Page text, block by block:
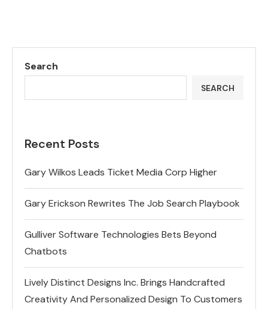
Search
SEARCH
Recent Posts
Gary Wilkos Leads Ticket Media Corp Higher
Gary Erickson Rewrites The Job Search Playbook
Gulliver Software Technologies Bets Beyond
Chatbots
Lively Distinct Designs Inc. Brings Handcrafted
Creativity And Personalized Design To Customers